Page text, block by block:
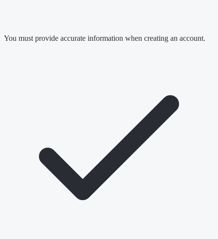
You must provide accurate information when creating an account.